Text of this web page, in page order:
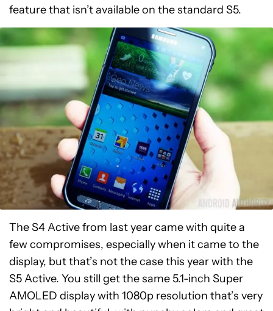
feature that isn’t available on the standard S5.
The S4 Active from last year came with quite a
few compromises, especially when it came to the
display, but that’s not the case this year with the
S5 Active. You still get the same 5.1-inch Super
AMOLED display with 1080p resolution that’s very